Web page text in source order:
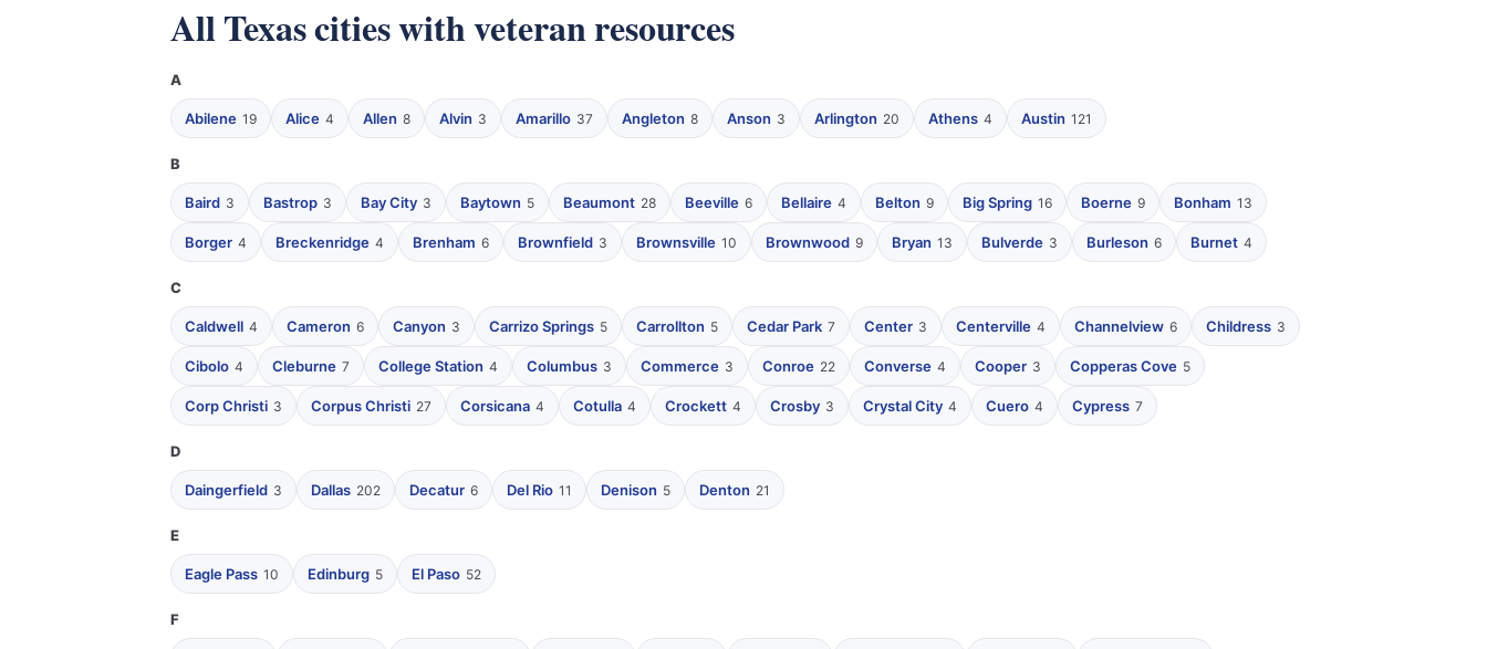
All Texas cities with veteran resources
A
Abilene 19 Alice 4 Allen 8 Alvin 3 Amarillo 37 Angleton 8 Anson 3 Arlington 20 Athens 4 Austin 121
B
Baird 3 Bastrop 3 Bay City 3 Baytown 5 Beaumont 28 Beeville 6 Bellaire 4 Belton 9 Big Spring 16 Boerne 9 Bonham 13
Borger 4 Breckenridge 4 Brenham 6 Brownfield 3 Brownsville 10 Brownwood 9 Bryan 13 Bulverde 3 Burleson 6 Burnet 4
C
Caldwell 4 Cameron 6 Canyon 3 Carrizo Springs 5 Carrollton 5 Cedar Park 7 Center 3 Centerville 4 Channelview 6 Childress 3
Cibolo 4 Cleburne 7 College Station 4 Columbus 3 Commerce 3 Conroe 22 Converse 4 Cooper 3 Copperas Cove 5
Corp Christi 3 Corpus Christi 27 Corsicana 4 Cotulla 4 Crockett 4 Crosby 3 Crystal City 4 Cuero 4 Cypress 7
D
Daingerfield 3 Dallas 202 Decatur 6 Del Rio 11 Denison 5 Denton 21
E
Eagle Pass 10 Edinburg 5 El Paso 52
F